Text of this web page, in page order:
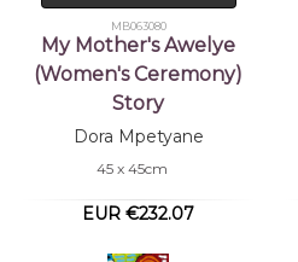
MB063080
My Mother's Awelye
(Women's Ceremony)
Story
Dora Mpetyane
45 x 45cm
EUR €232.07